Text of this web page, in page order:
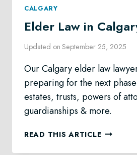
CALGARY
Elder Law in
Updated on September 25, 2025
Our Calgary elder law
preparing for the next
estates, trusts, powers of
guardianships & more.
READ THIS ARTICLEELDER